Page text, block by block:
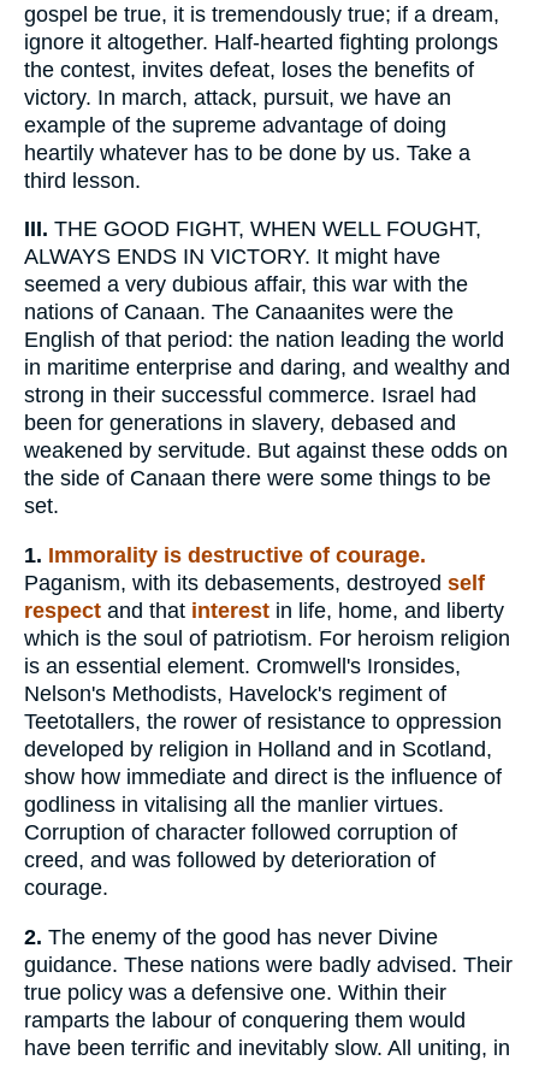
gospel be true, it is tremendously true; if a dream,
ignore it altogether. Half-hearted fighting prolongs
the contest, invites defeat, loses the benefits of
victory. In march, attack, pursuit, we have an
example of the supreme advantage of doing
heartily whatever has to be done by us. Take a
third lesson.
III. THE GOOD FIGHT, WHEN WELL FOUGHT,
ALWAYS ENDS IN VICTORY. It might have
seemed a very dubious affair, this war with the
nations of Canaan. The Canaanites were the
English of that period: the nation leading the world
in maritime enterprise and daring, and wealthy and
strong in their successful commerce. Israel had
been for generations in slavery, debased and
weakened by servitude. But against these odds on
the side of Canaan there were some things to be
set.
1. Immorality is destructive of courage.
Paganism, with its debasements, destroyed self
respect and that interest in life, home, and liberty
which is the soul of patriotism. For heroism religion
is an essential element. Cromwell's Ironsides,
Nelson's Methodists, Havelock's regiment of
Teetotallers, the rower of resistance to oppression
developed by religion in Holland and in Scotland,
show how immediate and direct is the influence of
godliness in vitalising all the manlier virtues.
Corruption of character followed corruption of
creed, and was followed by deterioration of
courage.
2. The enemy of the good has never Divine
guidance. These nations were badly advised. Their
true policy was a defensive one. Within their
ramparts the labour of conquering them would
have been terrific and inevitably slow. All uniting, in